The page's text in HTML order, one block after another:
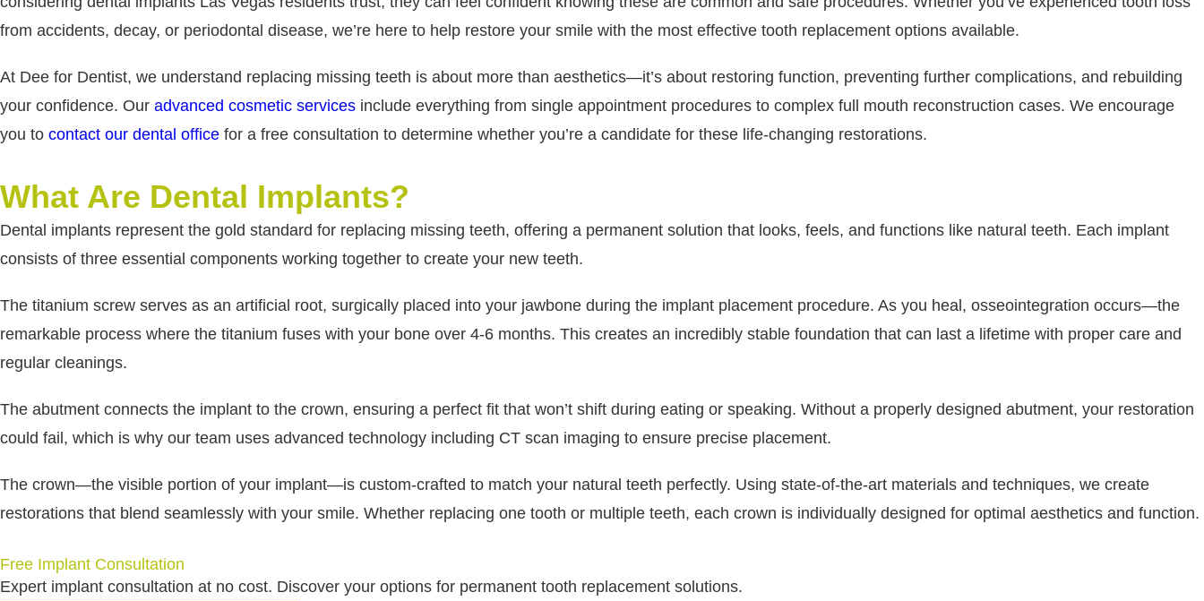
from accidents, decay, or periodontal disease, we’re here to help restore your smile with the most effective tooth replacement options available.
At Dee for Dentist, we understand replacing missing teeth is about more than aesthetics—it’s about restoring function, preventing further complications, and rebuilding
your confidence. Our advanced cosmetic services include everything from single appointment procedures to complex full mouth reconstruction cases. We encourage
you to contact our dental office for a free consultation to determine whether you’re a candidate for these life-changing restorations.
What Are Dental Implants?
Dental implants represent the gold standard for replacing missing teeth, offering a permanent solution that looks, feels, and functions like natural teeth. Each implant
consists of three essential components working together to create your new teeth.
The titanium screw serves as an artificial root, surgically placed into your jawbone during the implant placement procedure. As you heal, osseointegration occurs—the
remarkable process where the titanium fuses with your bone over 4-6 months. This creates an incredibly stable foundation that can last a lifetime with proper care and
regular cleanings.
The abutment connects the implant to the crown, ensuring a perfect fit that won’t shift during eating or speaking. Without a properly designed abutment, your restoration
could fail, which is why our team uses advanced technology including CT scan imaging to ensure precise placement.
The crown—the visible portion of your implant—is custom-crafted to match your natural teeth perfectly. Using state-of-the-art materials and techniques, we create
restorations that blend seamlessly with your smile. Whether replacing one tooth or multiple teeth, each crown is individually designed for optimal aesthetics and function.
Free Implant Consultation
Expert implant consultation at no cost. Discover your options for permanent tooth replacement solutions.